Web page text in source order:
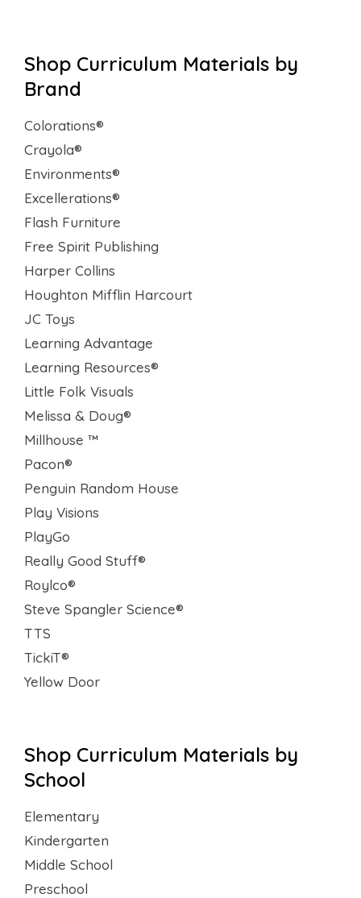
Shop Curriculum Materials by
Brand
Colorations®
Crayola®
Environments®
Excellerations®
Flash Furniture
Free Spirit Publishing
Harper Collins
Houghton Mifflin Harcourt
JC Toys
Learning Advantage
Learning Resources®
Little Folk Visuals
Melissa & Doug®
Millhouse ™
Pacon®
Penguin Random House
Play Visions
PlayGo
Really Good Stuff®
Roylco®
Steve Spangler Science®
TTS
TickiT®
Yellow Door
Shop Curriculum Materials by
School
Elementary
Kindergarten
Middle School
Preschool